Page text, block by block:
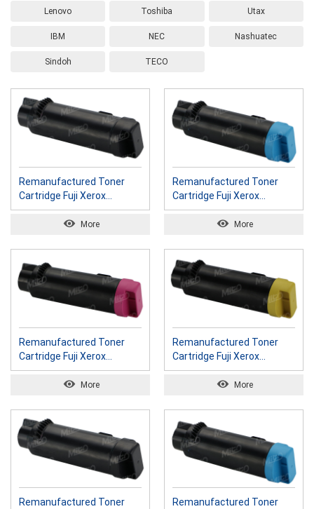
Lenovo Toshiba Utax
IBM NEC Nashuatec
Sindoh TECO
Remanufactured Toner
Cartridge Fuji Xerox
CT202606 K
More
Remanufactured Toner
Cartridge Fuji Xerox
CT202607 C
More
Remanufactured Toner
Cartridge Fuji Xerox
CT202608 M
More
Remanufactured Toner
Cartridge Fuji Xerox
CT202609 Y
More
Remanufactured Toner
Remanufactured Toner